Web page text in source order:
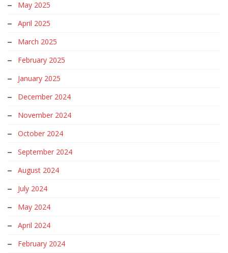
May 2025
April 2025
March 2025
February 2025
January 2025
December 2024
November 2024
October 2024
September 2024
August 2024
July 2024
May 2024
April 2024
February 2024